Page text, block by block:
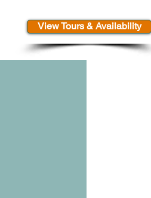
View Tours & Availability